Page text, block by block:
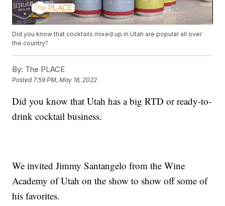
Did you know that cocktails mixed up in Utah are popular all over
the country?
By: The PLACE
Posted7:59 PM, May 18, 2022
Did you know that Utah has a big RTD or ready-to-
drink cocktail business.
We invited Jimmy Santangelo from the Wine
Academy of Utah on the show to show off some of
his favorites.